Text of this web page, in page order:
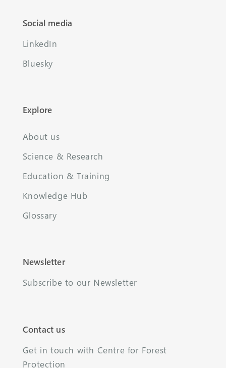
Social media
LinkedIn
Bluesky
Explore
About us
Science & Research
Education & Training
Knowledge Hub
Glossary
Newsletter
Subscribe to our Newsletter
Contact us
Get in touch with Centre for Forest
Protection